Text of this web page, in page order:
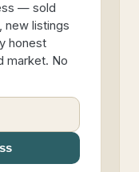
— sold
new listings
honest
market. No